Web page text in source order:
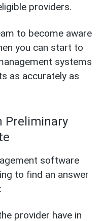
providers.
to become aware
you can start to
systems
as accurately as
Preliminary
software
to find an answer
provider have in